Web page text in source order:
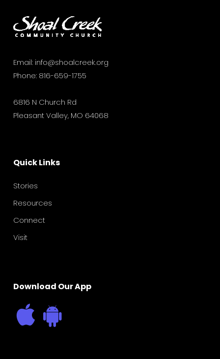
Father’s Raising Daughters
Email: info@shoalcreek.org
Phone: 816-659-1755
6816 N Church Rd
Pleasant Valley, MO 64068
Quick Links
Stories
Resources
Connect
Visit
Download Our App